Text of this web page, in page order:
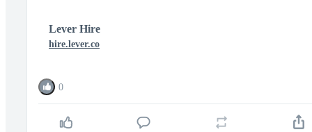
Lever Hire
hire.lever.co
0